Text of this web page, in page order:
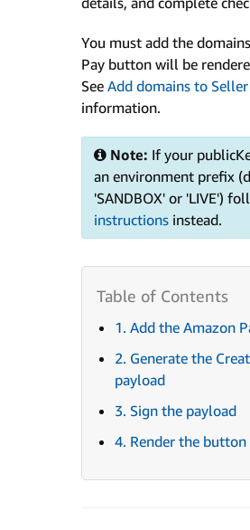
You must add the
Pay button will be
See Add domains to
information.
Note: If your
an environment prefix
'SANDBOX' or 'LIVE')
instructionsinstead.
1. Add the Amazon
2. Generate the
payload
3. Sign the payload
4. Render the button